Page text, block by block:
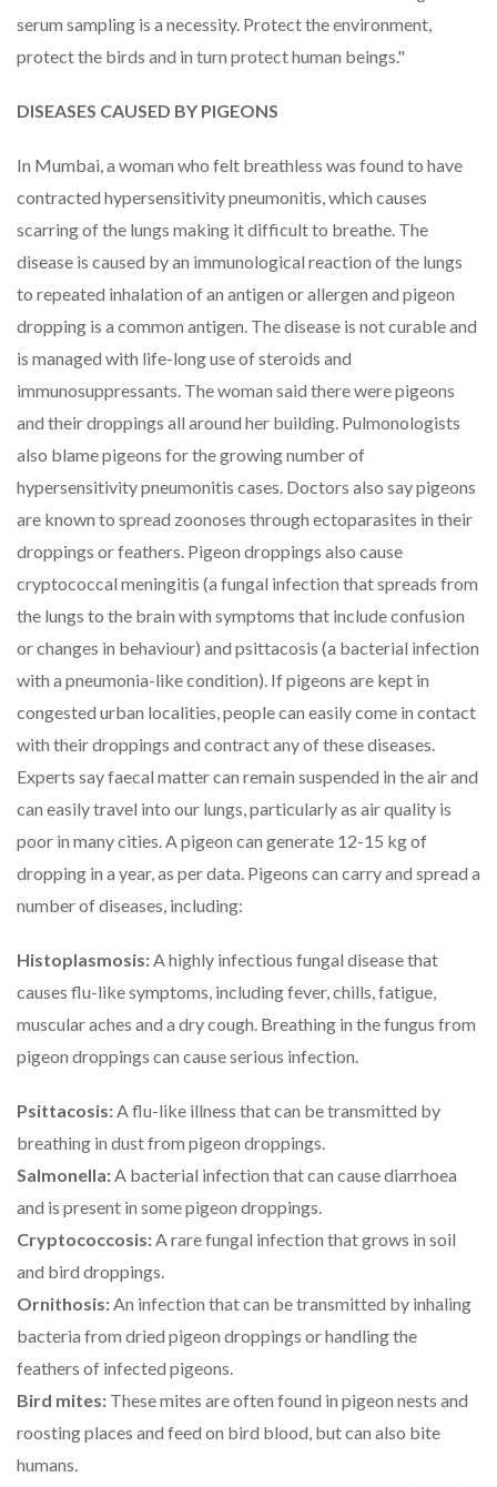
serum sampling is a necessity. Protect the environment,
protect the birds and in turn protect human beings."
DISEASES CAUSED BY PIGEONS
In Mumbai, a woman who felt breathless was found to have
contracted hypersensitivity pneumonitis, which causes
scarring of the lungs making it difficult to breathe. The
disease is caused by an immunological reaction of the lungs
to repeated inhalation of an antigen or allergen and pigeon
dropping is a common antigen. The disease is not curable and
is managed with life-long use of steroids and
immunosuppressants. The woman said there were pigeons
and their droppings all around her building. Pulmonologists
also blame pigeons for the growing number of
hypersensitivity pneumonitis cases. Doctors also say pigeons
are known to spread zoonoses through ectoparasites in their
droppings or feathers. Pigeon droppings also cause
cryptococcal meningitis (a fungal infection that spreads from
the lungs to the brain with symptoms that include confusion
or changes in behaviour) and psittacosis (a bacterial infection
with a pneumonia-like condition). If pigeons are kept in
congested urban localities, people can easily come in contact
with their droppings and contract any of these diseases.
Experts say faecal matter can remain suspended in the air and
can easily travel into our lungs, particularly as air quality is
poor in many cities. A pigeon can generate 12-15 kg of
dropping in a year, as per data. Pigeons can carry and spread a
number of diseases, including:
Histoplasmosis:A highly infectious fungal disease that
causes flu-like symptoms, including fever, chills, fatigue,
muscular aches and a dry cough. Breathing in the fungus from
pigeon droppings can cause serious infection.
Psittacosis:A flu-like illness that can be transmitted by
breathing in dust from pigeon droppings.
Salmonella:A bacterial infection that can cause diarrhoea
and is present in some pigeon droppings.
Cryptococcosis:A rare fungal infection that grows in soil
and bird droppings.
Ornithosis:An infection that can be transmitted by inhaling
bacteria from dried pigeon droppings or handling the
feathers of infected pigeons.
Bird mites: These mites are often found in pigeon nests and
roosting places and feed on bird blood, but can also bite
humans.